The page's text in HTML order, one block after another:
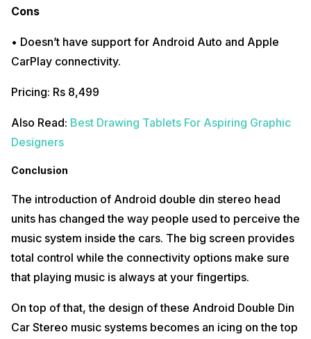
Cons
• Doesn’t have support for Android Auto and Apple
CarPlay connectivity.
Pricing: Rs 8,499
Also Read: Best Drawing Tablets For Aspiring Graphic
Designers
Conclusion
The introduction of Android double din stereo head
units has changed the way people used to perceive the
music system inside the cars. The big screen provides
total control while the connectivity options make sure
that playing music is always at your fingertips.
On top of that, the design of these Android Double Din
Car Stereo music systems becomes an icing on the top